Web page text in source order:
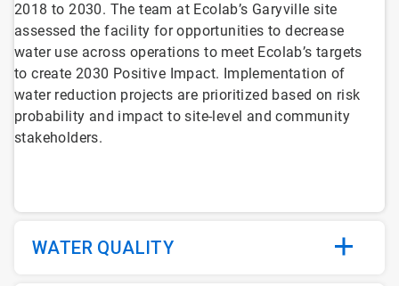
2018 to 2030. The team at Ecolab’s Garyville site
assessed the facility for opportunities to decrease
water use across operations to meet Ecolab’s targets
to create 2030 Positive Impact. Implementation of
water reduction projects are prioritized based on risk
probability and impact to site-level and community
stakeholders.
WATER QUALITY